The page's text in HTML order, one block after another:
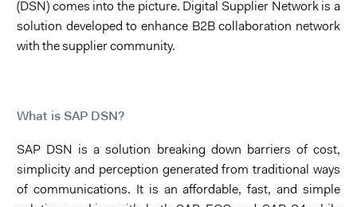
(DSN) comes into the picture. Digital Supplier Network is a
solution developed to enhance B2B collaboration network
with the supplier community.
What is SAP DSN?
SAP DSN is a solution breaking down barriers of cost,
simplicity and perception generated from traditional ways
of communications. It is an affordable, fast, and simple